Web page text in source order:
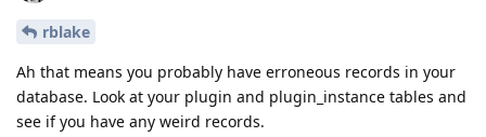
rblake
Ah that means you probably have erroneous records in your
database. Look at your plugin and plugin_instance tables and
see if you have any weird records.